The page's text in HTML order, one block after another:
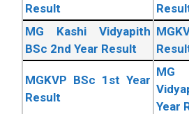
Result
MG Kashi Vidyapith
BSc 2nd Year Result
MGKVP BSc 1st Year
Result
Year